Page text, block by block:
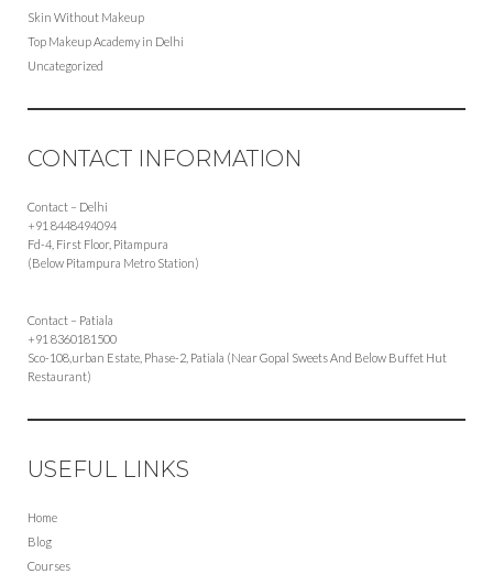
Skin Without Makeup
Top Makeup Academy in Delhi
Uncategorized
CONTACT INFORMATION
Contact – Delhi
+91 8448494094
Fd-4, First Floor, Pitampura
(Below Pitampura Metro Station)
Contact – Patiala
+91 8360181500
Sco-108,urban Estate, Phase-2, Patiala (Near Gopal Sweets And Below Buffet Hut
Restaurant)
USEFUL LINKS
Home
Blog
Courses